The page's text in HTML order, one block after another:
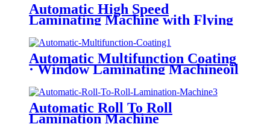
Automatic High Speed
Laminating Machine with Flying
Knife (Water-Based Glue/ Oily
Glue/ Pre-Coated Film)
Automatic Multifunction Coating
· Window Laminating Machineoil
Instead of Plastic/ Water Based
Varnishing/ Blister Oil
Automatic Roll To Roll
Lamination Machine